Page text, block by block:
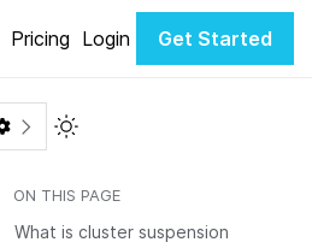
Pricing Login Get Started
Toggle Light / Dark color
ON THIS PAGE
What is cluster suspension